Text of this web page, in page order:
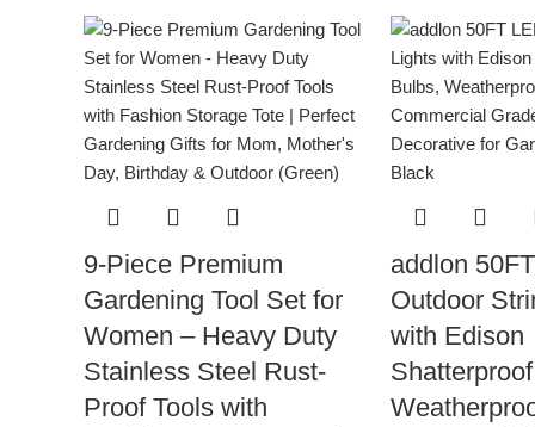
9-Piece Premium
Gardening Tool Set for
Women – Heavy Duty
Stainless Steel Rust-
Proof Tools with
addlon
Outdoor
with Edison